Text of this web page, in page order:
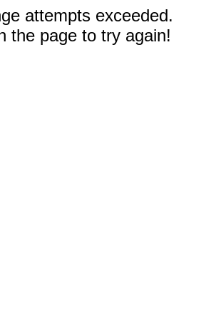
attempts exceeded.
the page to try again!